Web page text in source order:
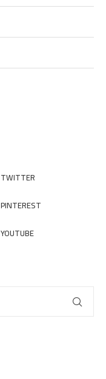
TWITTER
PINTEREST
YOUTUBE